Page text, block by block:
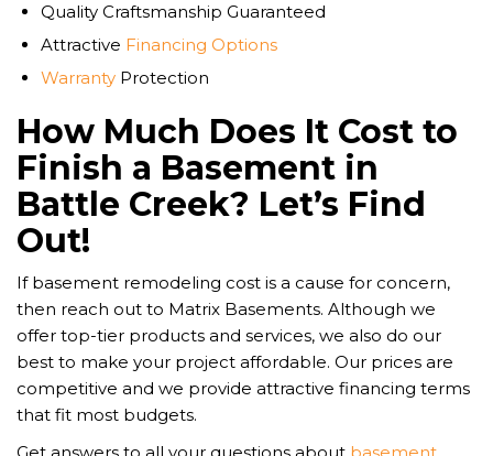
Quality Craftsmanship Guaranteed
Attractive Financing Options
Warranty Protection
How Much Does It Cost to
Finish a Basement in
Battle Creek? Let’s Find
Out!
If basement remodeling cost is a cause for concern,
then reach out to Matrix Basements. Although we
offer top-tier products and services, we also do our
best to make your project affordable. Our prices are
competitive and we provide attractive financing terms
that fit most budgets.